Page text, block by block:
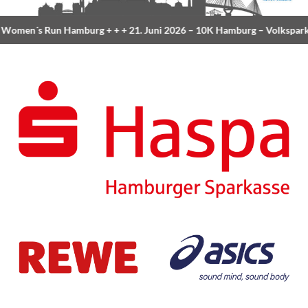
Run Hamburg+ + +21. Juni 2026 –10K Hamburg– Volkspark